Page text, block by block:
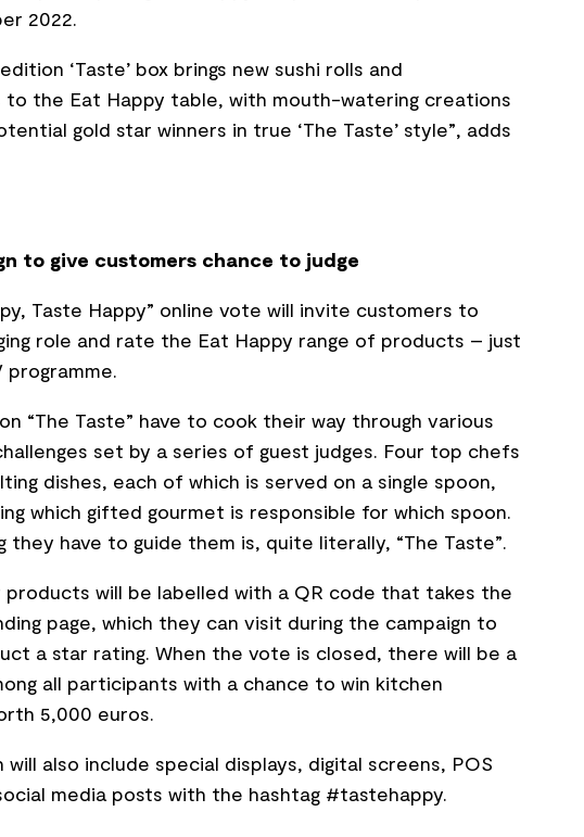
2022.
‘Taste’ box brings new sushi rolls and
to the Eat Happy table, with mouth-watering creations
gold star winners in true ‘The Taste’ style”, adds
to give customers chance to judge
Taste Happy” online vote will invite customers to
role and rate the Eat Happy range of products – just
programme.
“The Taste” have to cook their way through various
set by a series of guest judges. Four top chefs
dishes, each of which is served on a single spoon,
which gifted gourmet is responsible for which spoon.
they have to guide them is, quite literally, “The Taste”.
products will be labelled with a QR code that takes the
page, which they can visit during the campaign to
a star rating. When the vote is closed, there will be a
all participants with a chance to win kitchen
5,000 euros.
will also include special displays, digital screens, POS
media posts with the hashtag #tastehappy.